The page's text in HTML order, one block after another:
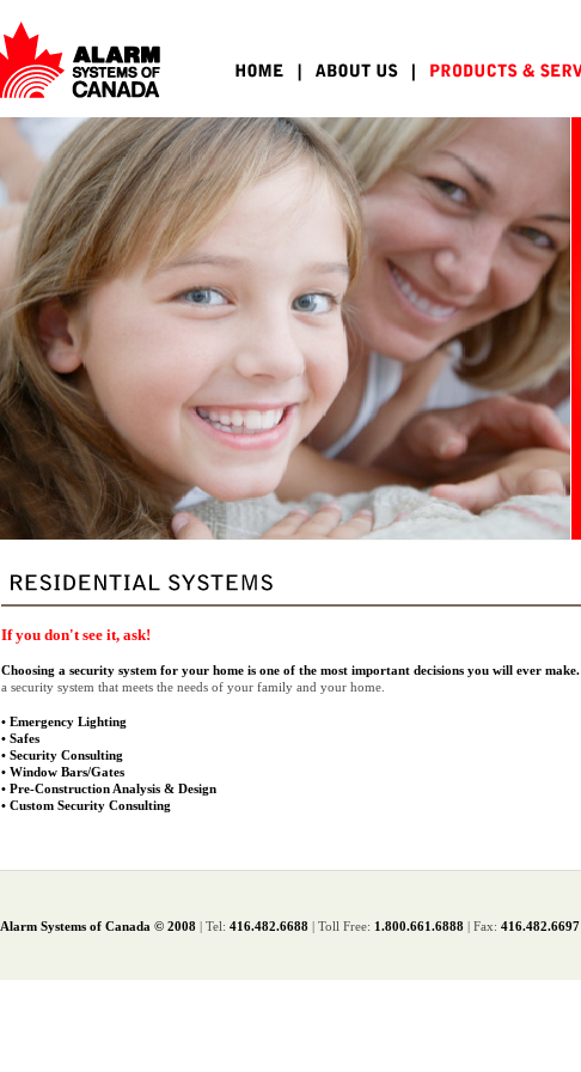
If you don't see it, ask!
Choosing a security system for your home is one of the most important decisions you will ever make.
a security system that meets the needs of your family and your home.
• Emergency Lighting
• Safes
• Security Consulting
• Window Bars/Gates
• Pre-Construction Analysis & Design
• Custom Security Consulting
Alarm Systems of Canada © 2008 | Tel: 416.482.6688 | Toll Free: 1.800.661.6888 | Fax: 416.482.6697